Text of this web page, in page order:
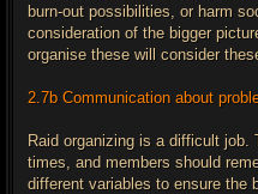
burn-out possibilities, or harm
consideration of the bigger
organise these will consider
2.7b Communication about
Raid organizing is a difficult job.
times, and members should
different variables to ensure the